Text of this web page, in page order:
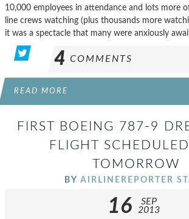
10,000 employees in attendance and lots more
line crews watching (plus thousands more
it was a spectacle that many were anxiously
4 COMMENTS
READ MORE
FIRST BOEING 787-9
FLIGHT
TOMORROW
BY AIRLINEREPORTER
16
SEP
2013